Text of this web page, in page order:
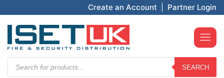
Create an Account Partner Login
search
SEARCH